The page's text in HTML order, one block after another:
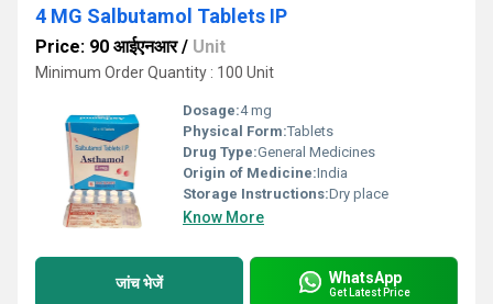
4 MG Salbutamol Tablets IP
Price: 90 आईएनआर/ Unit
Minimum Order Quantity : 100 Unit
Dosage:4 mg
Physical Form:Tablets
Drug Type:General Medicines
Origin of Medicine:India
Storage Instructions:Dry place
Know More
जांच भेजें WhatsApp
Get Latest Price